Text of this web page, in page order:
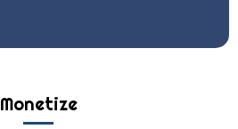
Monetize